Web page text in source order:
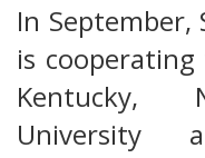
In
is
Kentucky,
University